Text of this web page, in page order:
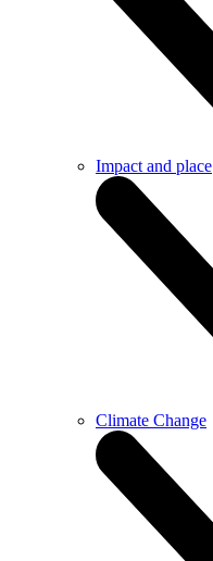
Impact and place
Climate Change